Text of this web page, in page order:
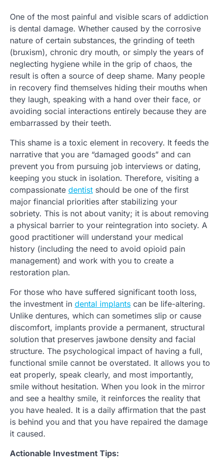
One of the most painful and visible scars of addiction
is dental damage. Whether caused by the corrosive
nature of certain substances, the grinding of teeth
(bruxism), chronic dry mouth, or simply the years of
neglecting hygiene while in the grip of chaos, the
result is often a source of deep shame. Many people
in recovery find themselves hiding their mouths when
they laugh, speaking with a hand over their face, or
avoiding social interactions entirely because they are
embarrassed by their teeth.
This shame is a toxic element in recovery. It feeds the
narrative that you are “damaged goods” and can
prevent you from pursuing job interviews or dating,
keeping you stuck in isolation. Therefore, visiting a
compassionate dentist should be one of the first
major financial priorities after stabilizing your
sobriety. This is not about vanity; it is about removing
a physical barrier to your reintegration into society. A
good practitioner will understand your medical
history (including the need to avoid opioid pain
management) and work with you to create a
restoration plan.
For those who have suffered significant tooth loss,
the investment in dental implants can be life-altering.
Unlike dentures, which can sometimes slip or cause
discomfort, implants provide a permanent, structural
solution that preserves jawbone density and facial
structure. The psychological impact of having a full,
functional smile cannot be overstated. It allows you to
eat properly, speak clearly, and most importantly,
smile without hesitation. When you look in the mirror
and see a healthy smile, it reinforces the reality that
you have healed. It is a daily affirmation that the past
is behind you and that you have repaired the damage
it caused.
Actionable Investment Tips: